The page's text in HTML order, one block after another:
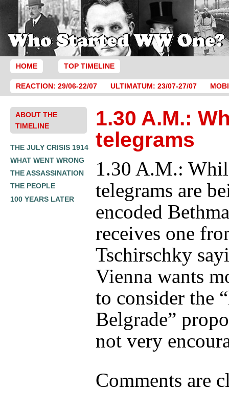
HOME TOP TIMELINE
REACTION: 29/06-22/07 ULTIMATUM: 23/07-27/07
ABOUT THE
TIMELINE
THE JULY CRISIS 1914
WHAT WENT WRONG
THE ASSASSINATION
THE PEOPLE
100 YEARS LATER
1.30 A.M.:
telegrams
1.30 A.M.:
telegrams are
encoded
receives one
Tschirschky
Vienna wants
to consider the
Belgrade”
not very
Comments are